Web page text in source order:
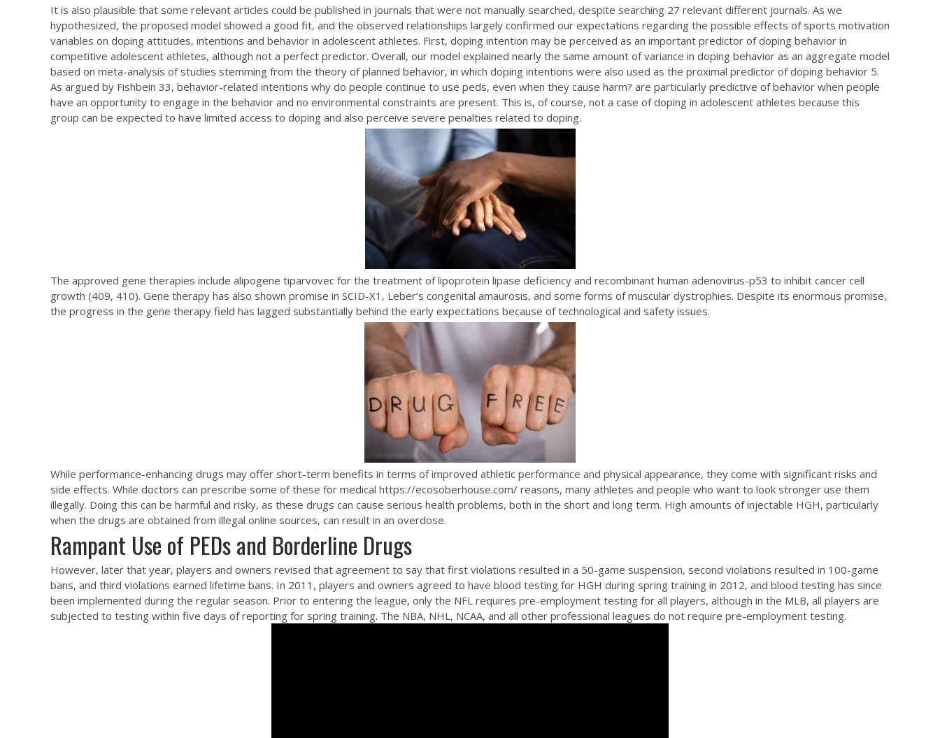
It is also plausible that some relevant articles could be published in journals that were not manually searched, despite searching 27 relevant different journals. As we
hypothesized, the proposed model showed a good fit, and the observed relationships largely confirmed our expectations regarding the possible effects of sports motivation
variables on doping attitudes, intentions and behavior in adolescent athletes. First, doping intention may be perceived as an important predictor of doping behavior in
competitive adolescent athletes, although not a perfect predictor. Overall, our model explained nearly the same amount of variance in doping behavior as an aggregate model
based on meta-analysis of studies stemming from the theory of planned behavior, in which doping intentions were also used as the proximal predictor of doping behavior 5.
As argued by Fishbein 33, behavior-related intentions why do people continue to use peds, even when they cause harm? are particularly predictive of behavior when people
have an opportunity to engage in the behavior and no environmental constraints are present. This is, of course, not a case of doping in adolescent athletes because this
group can be expected to have limited access to doping and also perceive severe penalties related to doping.
The approved gene therapies include alipogene tiparvovec for the treatment of lipoprotein lipase deficiency and recombinant human adenovirus-p53 to inhibit cancer cell
growth (409, 410). Gene therapy has also shown promise in SCID-X1, Leber’s congenital amaurosis, and some forms of muscular dystrophies. Despite its enormous promise,
the progress in the gene therapy field has lagged substantially behind the early expectations because of technological and safety issues.
While performance-enhancing drugs may offer short-term benefits in terms of improved athletic performance and physical appearance, they come with significant risks and
side effects. While doctors can prescribe some of these for medical https://ecosoberhouse.com/ reasons, many athletes and people who want to look stronger use them
illegally. Doing this can be harmful and risky, as these drugs can cause serious health problems, both in the short and long term. High amounts of injectable HGH, particularly
when the drugs are obtained from illegal online sources, can result in an overdose.
Rampant Use of PEDs and Borderline Drugs
However, later that year, players and owners revised that agreement to say that first violations resulted in a 50-game suspension, second violations resulted in 100-game
bans, and third violations earned lifetime bans. In 2011, players and owners agreed to have blood testing for HGH during spring training in 2012, and blood testing has since
been implemented during the regular season. Prior to entering the league, only the NFL requires pre-employment testing for all players, although in the MLB, all players are
subjected to testing within five days of reporting for spring training. The NBA, NHL, NCAA, and all other professional leagues do not require pre-employment testing.